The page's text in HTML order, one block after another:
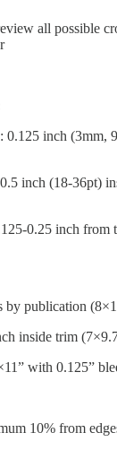
all possible
: 0.125 inch (3mm,
inch (18-36pt)
0.25 inch from
by publication
inside trim
with 0.125”
10% from